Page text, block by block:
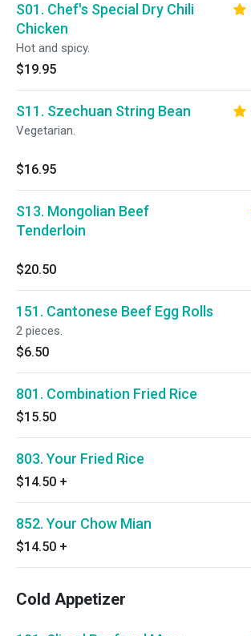
S01. Chef's Special Dry Chili
Chicken
Hot and spicy.
$19.95
S11. Szechuan String Bean
Vegetarian.
$16.95
S13. Mongolian Beef
Tenderloin
$20.50
151. Cantonese Beef Egg Rolls
2 pieces.
$6.50
801. Combination Fried Rice
$15.50
803. Your Fried Rice
$14.50 +
852. Your Chow Mian
$14.50 +
Cold Appetizer